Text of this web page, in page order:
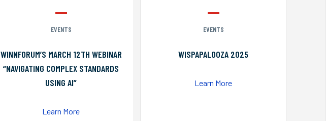
EVENTS
WINNFORUM’S MARCH 12TH WEBINAR
“NAVIGATING COMPLEX STANDARDS
USING AI”
Learn More
EVENTS
WISPAPALOOZA 2025
Learn More